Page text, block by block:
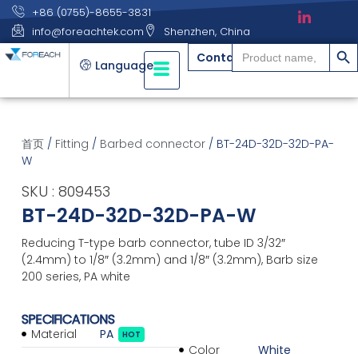
+86 (0755)-8655-3831
info@foreachtek.com
Shenzhen, China
Language Contact
Search
for:
搜索
首页/ Fitting / Barbed connector/ BT-24D-32D-32D-PA-
W
SKU : 809453
BT-24D-32D-32D-PA-W
Reducing T-type barb connector, tube ID 3/32″
(2.4mm) to 1/8″ (3.2mm) and 1/8″ (3.2mm), Barb size
200 series, PA white
SPECIFICATIONS
Material
PA HOT
Color
White